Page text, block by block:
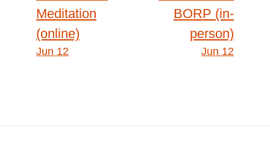
navigation
Meditation
(online)
Jun 12
BORP (in-
person)
Jun 12